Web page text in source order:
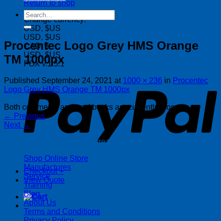
Return to shop
Change currency:
USD, $US
USD, $US
CAD, $
USD, $US
FOX v.1.5.1
Checkout +
View Quote
Search
for:
Procentec Logo Grey HMS Orange
TM 1000px
Published September 24, 2021 at 1000 × 236 in Procentec
Logo Grey HMS Orange TM 1000px
Both comments and trackbacks are currently closed.
← Previous
Next →
| 403-225-1986 | admin@streamlinepm.com |
Shop Online Store
Manufactures
Service
Training
Blog
About Us
Terms and Conditions